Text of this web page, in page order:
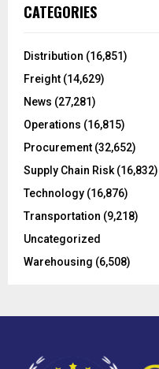
h
o
:
CATEGORIES
Distribution (16,851)
Freight (14,629)
News (27,281)
Operations (16,815)
Procurement (32,652)
Supply Chain Risk (16,832)
Technology (16,876)
Transportation (9,218)
Uncategorized
Warehousing (6,508)